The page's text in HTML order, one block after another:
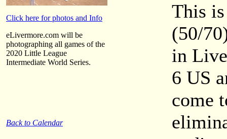
Click here for photos and Info
eLivermore.com will be
photographing all games of the
2020 Little League
Intermediate World Series.
Back to Calendar
This
(50/
in
6 US
come